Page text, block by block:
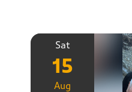
Sat
15
Aug